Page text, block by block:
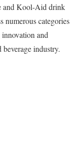
and Kool-Aid drink
numerous categories
and
industry.